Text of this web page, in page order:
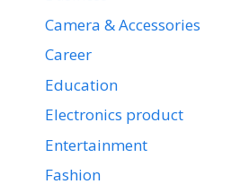
Camera & Accessories
Career
Education
Electronics product
Entertainment
Fashion